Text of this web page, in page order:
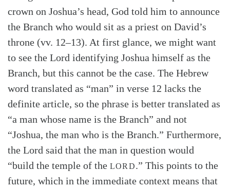
SearchTabletalk
crown on Joshua’s head, God told him to announce
the Branch who would sit as a priest on David’s
throne (vv. 12–13). At first glance, we might want
to see the Lord identifying Joshua himself as the
Branch, but this cannot be the case. The Hebrew
word translated as “man” in verse 12 lacks the
definite article, so the phrase is better translated as
“a man whose name is the Branch” and not
“Joshua, the man who is the Branch.” Furthermore,
the Lord said that the man in question would
“build the temple of the LORD.” This points to the
future, which in the immediate context means that